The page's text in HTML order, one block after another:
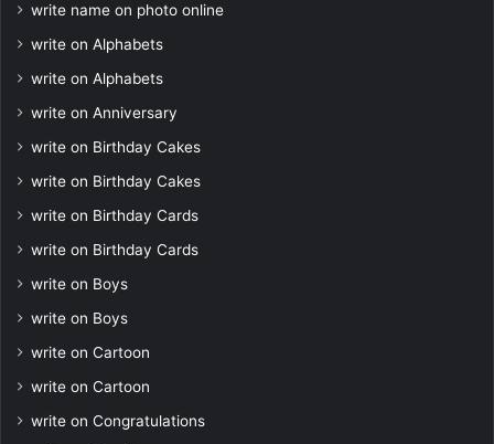
write name on photo online
write on Alphabets
write on Alphabets
write on Anniversary
write on Birthday Cakes
write on Birthday Cakes
write on Birthday Cards
write on Birthday Cards
write on Boys
write on Boys
write on Cartoon
write on Cartoon
write on Congratulations